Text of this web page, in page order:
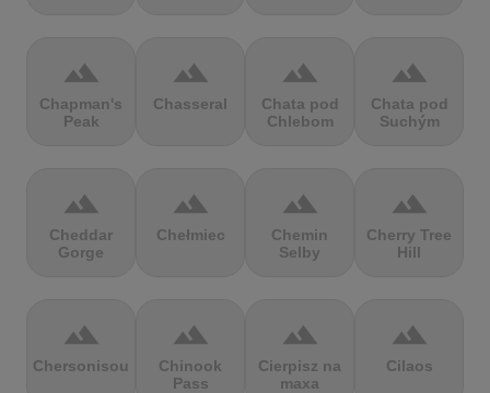
terrain
Chapman's
Peak
terrain
Chasseral
terrain
Chata pod
Chlebom
terrain
Chata pod
Suchým
terrain
Cheddar
Gorge
terrain
Chełmiec
terrain
Chemin
Selby
terrain
Cherry Tree
Hill
terrain
Chersonisou
terrain
Chinook
Pass
terrain
Cierpisz na
maxa
terrain
Cilaos